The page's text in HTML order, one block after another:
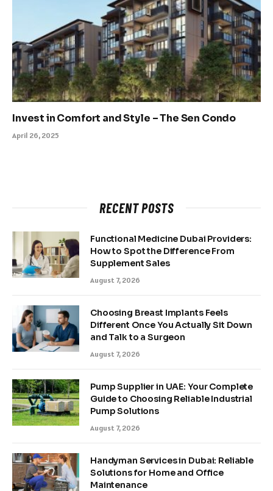
Invest in Comfort and Style – The Sen Condo
April 26, 2025
RECENT POSTS
Functional Medicine Dubai Providers:
How to Spot the Difference From
Supplement Sales
August 7, 2026
Choosing Breast Implants Feels
Different Once You Actually Sit Down
and Talk to a Surgeon
August 7, 2026
Pump Supplier in UAE: Your Complete
Guide to Choosing Reliable Industrial
Pump Solutions
August 7, 2026
Handyman Services in Dubai: Reliable
Solutions for Home and Office
Maintenance